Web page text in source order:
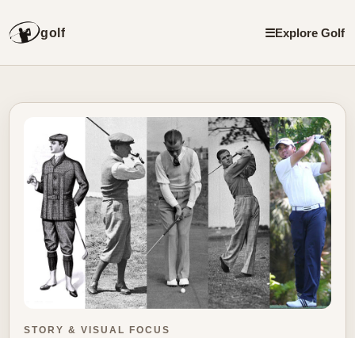
golf ☰Explore Golf
STORY & VISUAL FOCUS